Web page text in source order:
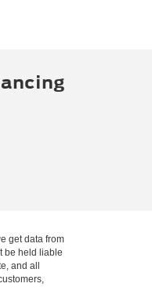
get data from
be held liable
and all